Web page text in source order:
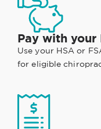
Pay with your
Use your HSA or
for eligible